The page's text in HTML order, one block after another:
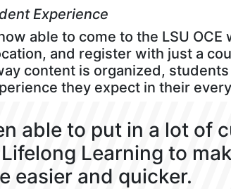
Experience
able to come to the LSU
and register with just a
content is organized, students
they expect in their
able to put in a lot of
Learning to
easier and quicker.